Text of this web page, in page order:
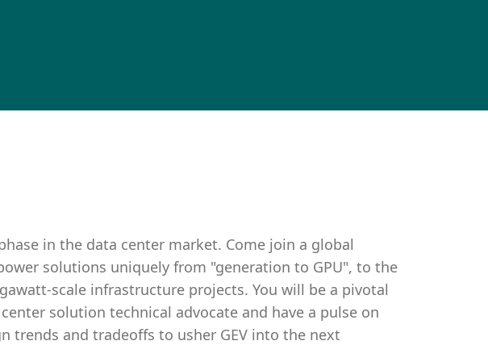
in the data center market. Come join a global
solutions uniquely from "generation to GPU", to the
scale infrastructure projects. You will be a pivotal
solution technical advocate and have a pulse on
trends and tradeoffs to usher GEV into the next